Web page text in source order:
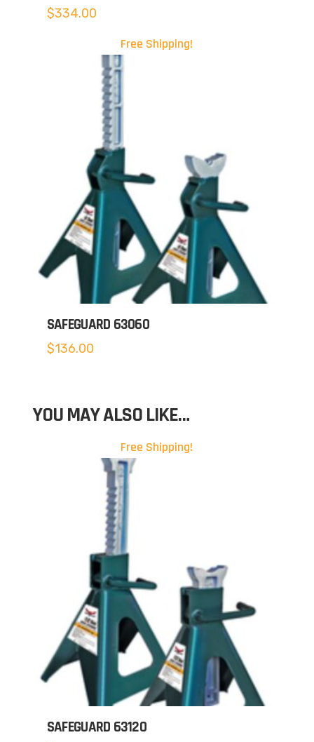
$334.00
Free Shipping!
SAFEGUARD 63060
$136.00
YOU MAY ALSO LIKE…
Free Shipping!
SAFEGUARD 63120